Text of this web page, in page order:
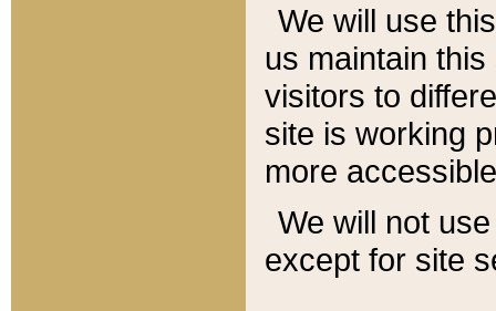
We will use
us maintain
visitors to
site is working
more
We will not
except for site